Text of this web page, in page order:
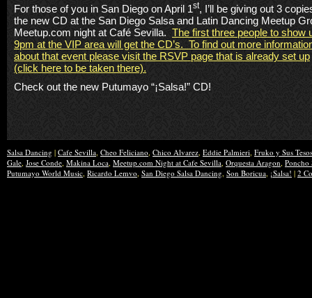
For those of you in San Diego on April 1st, I’ll be giving out 3
the new CD at the San Diego Salsa and Latin Dancing Meetup
Meetup.com night at Café Sevilla. The first three people to show
9pm at the VIP area will get the CD’s. To find out more
about that event please visit the RSVP page that is already set up
(click here to be taken there).
Check out the new Putumayo “¡Salsa!” CD!
Salsa Dancing | Cafe Sevilla Cheo Feliciano Chico Alvarez Eddie Palmieri Fruko y Sus Tesos
Gale Jose Conde Makina Loca Meetup.com Night at Cafe Sevilla Orquesta Aragon Poncho
Putumayo World Music Ricardo Lemvo San Diego Salsa Dancing Son Boricua ¡Salsa! | 2